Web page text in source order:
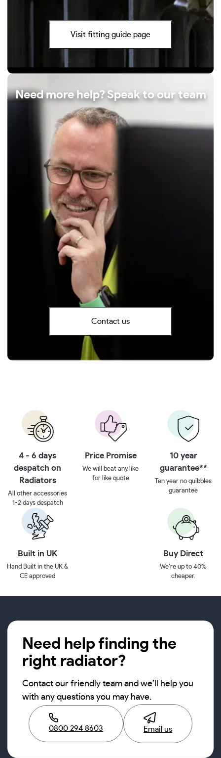
Visit fitting guide page
Need more help? Speak to our team
Contact us
4 - 6 days
despatch on
Radiators
All other accessories
1-2 days despatch
Price Promise
We will beat any like
for like quote
10 year
guarantee**
Ten year no quibbles
guarantee
Built in UK
Hand Built in the UK &
CE approved
Buy Direct
We’re up to 40%
cheaper.
Need help finding the
right radiator?
Contact our friendly team and we’ll help you
with any questions you may have.
0800 294 8603 Email us